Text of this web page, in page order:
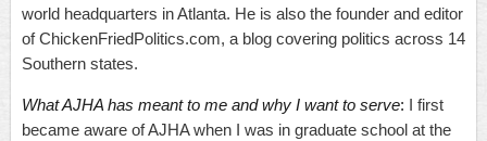
world headquarters in Atlanta. He is also the founder and editor
of ChickenFriedPolitics.com, a blog covering politics across 14
Southern states.
What AJHA has meant to me and why I want to serve: I first
became aware of AJHA when I was in graduate school at the